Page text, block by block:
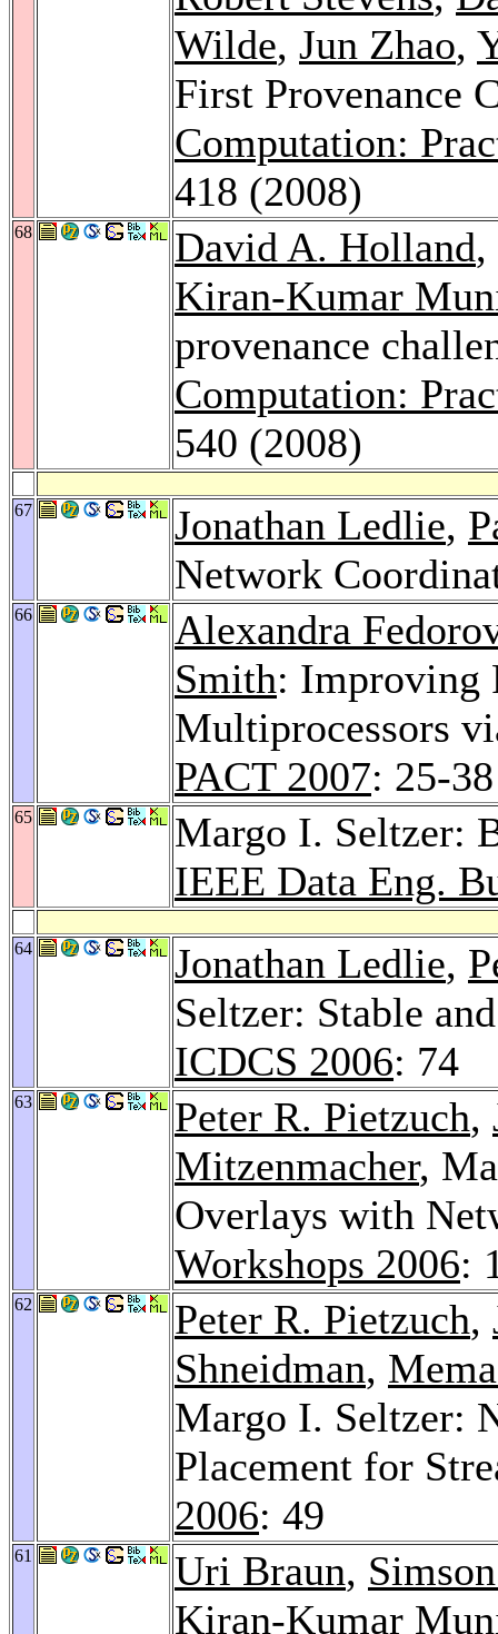
Wilde, Jun Zhao,
First Provenance
Computation:
418 (2008)
68 David A. Holland,
Kiran-Kumar
provenance
Computation:
540 (2008)
67 Jonathan Ledlie,
Network
66
Alexandra
Smith: Improving
Multiprocessors
PACT 2007: 25-38
65
Margo I. Seltzer:
IEEE Data Eng.
64 Jonathan Ledlie,
Seltzer: Stable
ICDCS 2006: 74
63 Peter R. Pietzuch,
Mitzenmacher,
Overlays with
Workshops 2006:
62 Peter R. Pietzuch,
Shneidman,
Margo I. Seltzer:
Placement for
2006: 49
61 Uri Braun,
Kiran-Kumar